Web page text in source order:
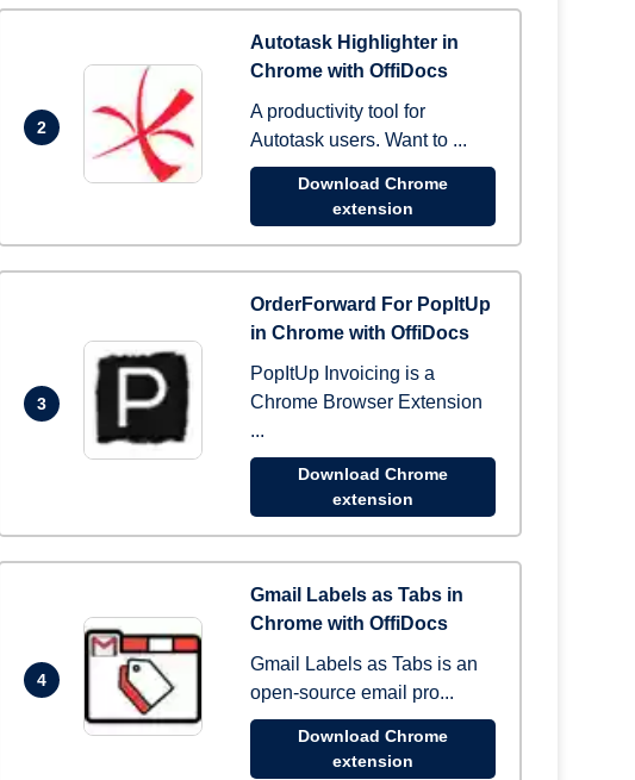
2
Autotask Highlighter in
Chrome with OffiDocs
A productivity tool for
Autotask users. Want to ...
Download Chrome
extension
3
OrderForward For PopItUp
in Chrome with OffiDocs
PopItUp Invoicing is a
Chrome Browser Extension
...
Download Chrome
extension
4
Gmail Labels as Tabs in
Chrome with OffiDocs
Gmail Labels as Tabs is an
open-source email pro...
Download Chrome
extension